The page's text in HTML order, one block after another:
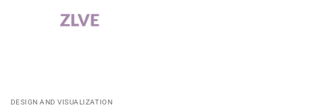
DESIGN AND VISUALIZATION